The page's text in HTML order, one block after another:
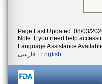
Page Last Updated: 08/03/
Note: If you need help
Language Assistance
فارسی
English